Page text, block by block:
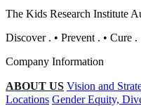
The Kids Research Institute
Discover . • Prevent . • Cure .
Company Information
ABOUT US Vision and
Locations Gender Equity,